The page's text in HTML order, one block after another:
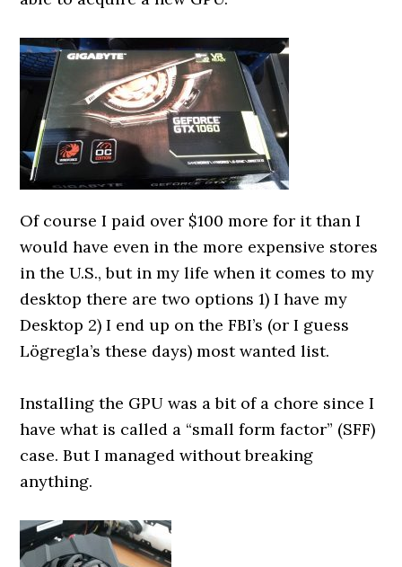
Of course I paid over $100 more for it than I
would have even in the more expensive stores
in the U.S., but in my life when it comes to my
desktop there are two options 1) I have my
Desktop 2) I end up on the FBI’s (or I guess
Lögregla’s these days) most wanted list.
Installing the GPU was a bit of a chore since I
have what is called a “small form factor” (SFF)
case. But I managed without breaking
anything.